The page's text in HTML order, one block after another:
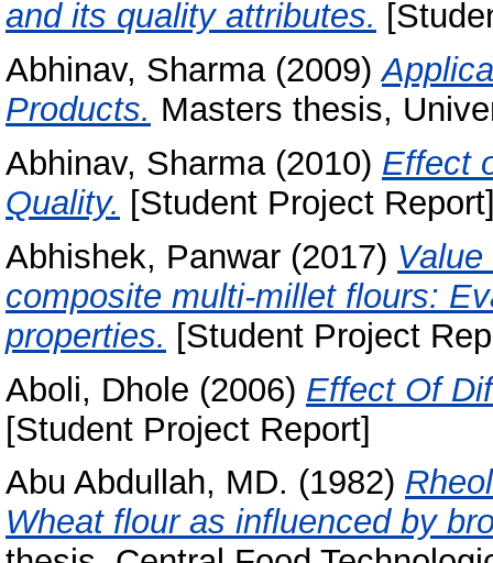
and its quality attributes.
Abhinav, Sharma(2009)
Products. Masters thesis,
Abhinav, Sharma(2010) Effect
Quality. [Student Project
Abhishek, Panwar (2017)
composite multi-millet flours:
properties. [Student Project
Aboli, Dhole (2006) Effect Of
[Student Project Report]
Abu Abdullah, MD. (1982)
Wheat flour as influenced by